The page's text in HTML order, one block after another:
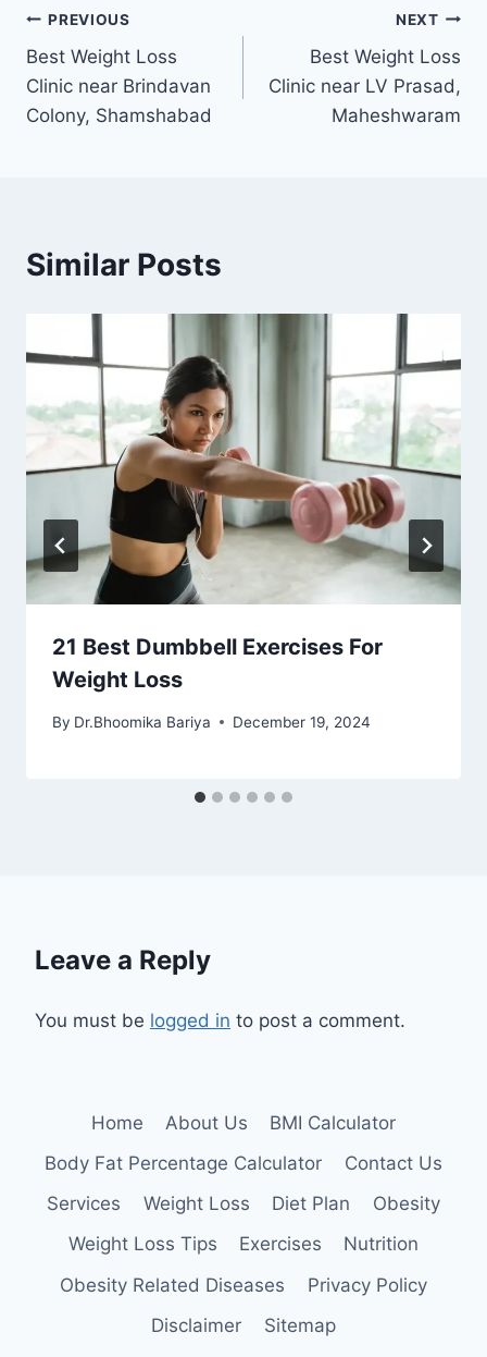
Post
navigation
PREVIOUS
Best Weight Loss
Clinic near Brindavan
Colony, Shamshabad
NEXT
Best Weight Loss
Clinic near LV Prasad,
Maheshwaram
Similar Posts
21 Best Dumbbell Exercises For
Weight Loss
By Dr.Bhoomika Bariya December 19, 2024
Leave a Reply
You must be logged in to post a comment.
Home About Us
BMI Calculator
Body Fat Percentage Calculator
Contact Us
Services
Weight Loss Diet Plan
Obesity
Weight Loss Tips
Exercises
Nutrition
Obesity Related Diseases
Privacy Policy
Disclaimer
Sitemap